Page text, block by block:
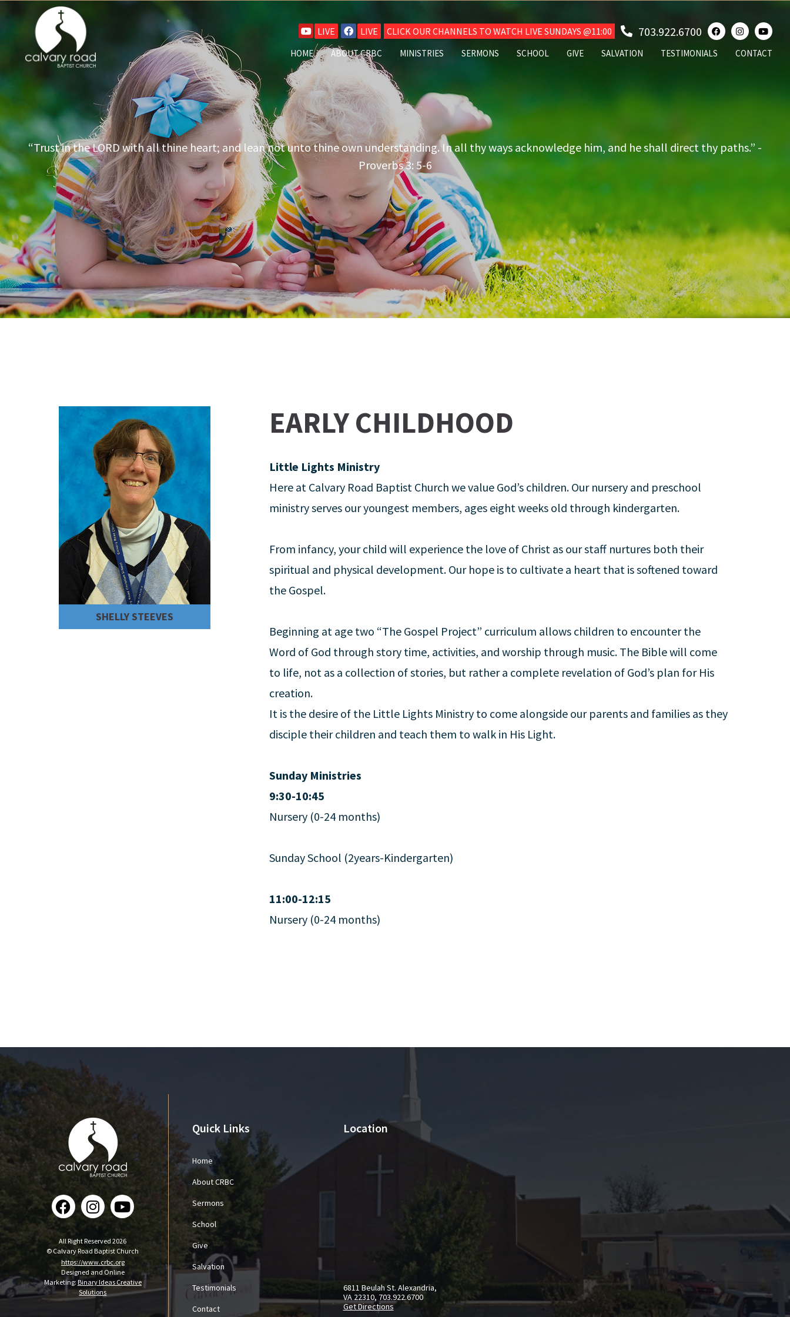
LIVE LIVE CLICK OUR CHANNELS TO WATCH LIVE SUNDAYS @11:00 703.922.6700
HOME ABOUT CRBC MINISTRIES SERMONS SCHOOL GIVE SALVATION TESTIMONIALS CONTACT
“Trust in the LORD with all thine heart; and lean not unto thine own understanding. In all thy ways acknowledge him, and he shall direct thy paths.” -
Proverbs 3: 5-6
SHELLY STEEVES
EARLY CHILDHOOD
Little Lights Ministry
Here at Calvary Road Baptist Church we value God’s children. Our nursery and preschool
ministry serves our youngest members, ages eight weeks old through kindergarten.
From infancy, your child will experience the love of Christ as our staff nurtures both their
spiritual and physical development. Our hope is to cultivate a heart that is softened toward
the Gospel.
Beginning at age two “The Gospel Project” curriculum allows children to encounter the
Word of God through story time, activities, and worship through music. The Bible will come
to life, not as a collection of stories, but rather a complete revelation of God’s plan for His
creation.
It is the desire of the Little Lights Ministry to come alongside our parents and families as they
disciple their children and teach them to walk in His Light.
Sunday Ministries
9:30-10:45
Nursery (0-24 months)
Sunday School (2years-Kindergarten)
11:00-12:15
Nursery (0-24 months)
All Right Reserved 2026
© Calvary Road Baptist Church
https://www.crbc.org
Designed and Online
Marketing: Binary Ideas Creative
Solutions
Quick Links
Home
About CRBC
Sermons
School
Give
Salvation
Testimonials
Contact
Location
6811 Beulah St. Alexandria,
VA 22310, 703.922.6700
Get Directions